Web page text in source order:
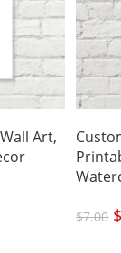
Art,
$7.00